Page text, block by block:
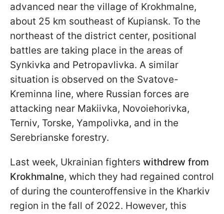
advanced near the village of Krokhmalne,
about 25 km southeast of Kupiansk. To the
northeast of the district center, positional
battles are taking place in the areas of
Synkivka and Petropavlivka. A similar
situation is observed on the Svatove-
Kreminna line, where Russian forces are
attacking near Makiivka, Novoiehorivka,
Terniv, Torske, Yampolivka, and in the
Serebrianske forestry.
Last week, Ukrainian fighters withdrew from
Krokhmalne, which they had regained control
of during the counteroffensive in the Kharkiv
region in the fall of 2022. However, this